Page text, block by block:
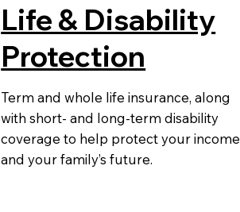
Life & Disability
Protection
Term and whole life insurance, along
with short- and long-term disability
coverage to help protect your income
and your family’s future.